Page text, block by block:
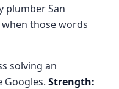
plumber San
those words
solving an
Googles. Strength: